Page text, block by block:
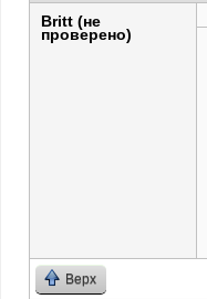
Britt (не
проверено)
Верх